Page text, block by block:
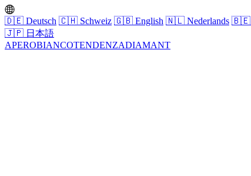
🇩🇪 Deutsch 🇨🇭 Schweiz 🇬🇧 English 🇳🇱 Nederlands 🇧🇪
🇯🇵 日本語
APEROBIANCOTENDENZADIAMANT